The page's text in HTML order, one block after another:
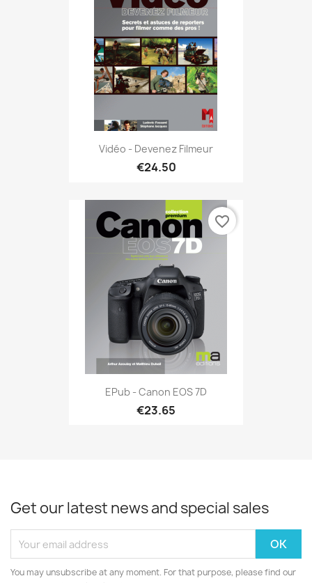
Vidéo - Devenez Filmeur
€24.50
EPub - Canon EOS 7D
€23.65
favorite_border
Get our latest news and special sales
You may unsubscribe at any moment. For that purpose, please find our